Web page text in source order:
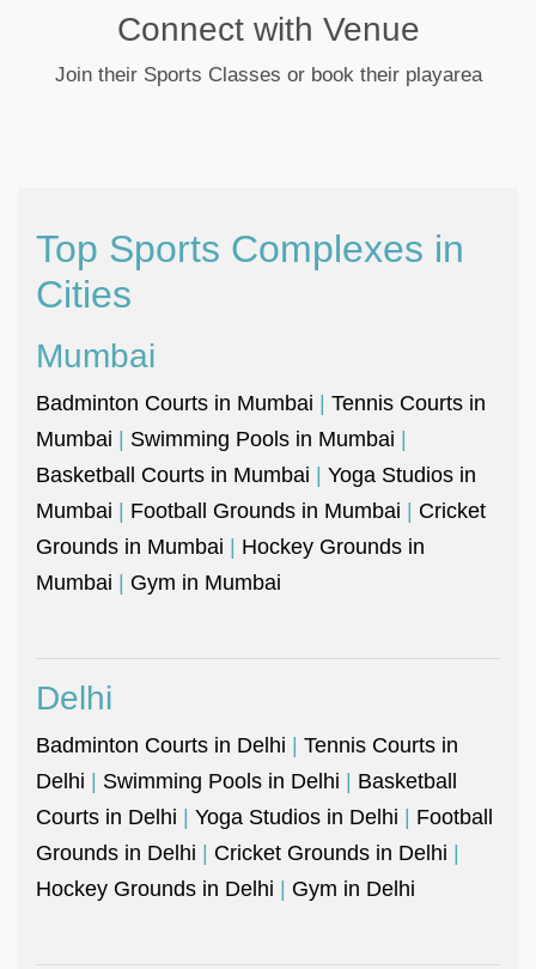
Connect with Venue
Join their Sports Classes or book their playarea
Top Sports Complexes in
Cities
Mumbai
Badminton Courts in Mumbai | Tennis Courts in
Mumbai | Swimming Pools in Mumbai |
Basketball Courts in Mumbai | Yoga Studios in
Mumbai | Football Grounds in Mumbai | Cricket
Grounds in Mumbai | Hockey Grounds in
Mumbai | Gym in Mumbai
Delhi
Badminton Courts in Delhi | Tennis Courts in
Delhi | Swimming Pools in Delhi | Basketball
Courts in Delhi | Yoga Studios in Delhi | Football
Grounds in Delhi | Cricket Grounds in Delhi |
Hockey Grounds in Delhi | Gym in Delhi